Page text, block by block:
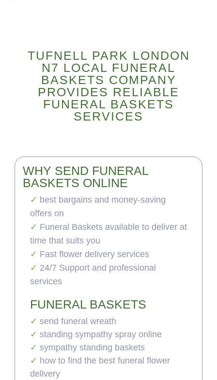
TUFNELL PARK LONDON
N7 LOCAL FUNERAL
BASKETS COMPANY
PROVIDES RELIABLE
FUNERAL BASKETS
SERVICES
WHY SEND FUNERAL
BASKETS ONLINE
best bargains and money-saving
offers on
Funeral Baskets available to deliver at
time that suits you
Fast flower delivery services
24/7 Support and professional
services
FUNERAL BASKETS
send funeral wreath
standing sympathy spray online
sympathy standing baskets
how to find the best funeral flower
delivery